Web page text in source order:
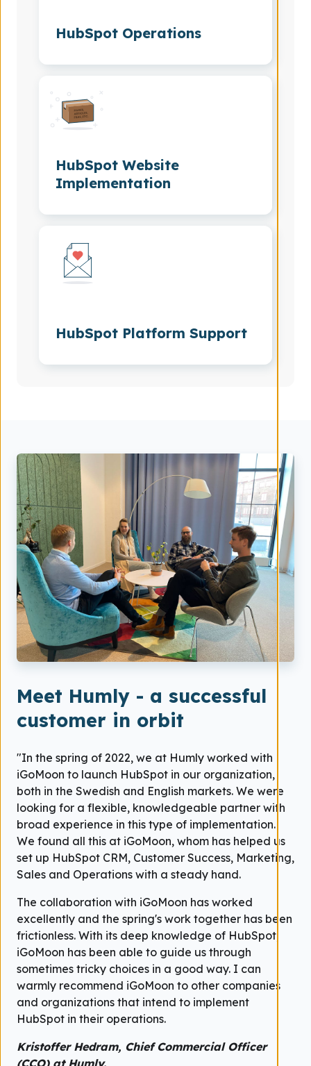
HubSpot Operations
HubSpot Website
Implementation
HubSpot Platform Support
Meet Humly - a successful
customer in orbit
"In the spring of 2022, we at Humly worked with
iGoMoon to launch HubSpot in our organization,
both in the Swedish and English markets. We were
looking for a flexible, knowledgeable partner with
broad experience in this type of implementation.
We found all this at iGoMoon, whom has helped us
set up HubSpot CRM, Customer Success, Marketing,
Sales and Operations with a steady hand.
The collaboration with iGoMoon has worked
excellently and the spring's work together has been
frictionless. With its deep knowledge of HubSpot,
iGoMoon has been able to guide us through
sometimes tricky choices in a good way. I can
warmly recommend iGoMoon to other companies
and organizations that intend to implement
HubSpot in their operations.
Kristoffer Hedram, Chief Commercial Officer